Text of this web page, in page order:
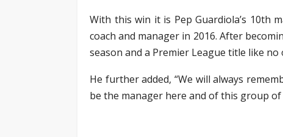
With this win it is Pep Guardiola’s 10th
coach and manager in 2016. After
season and a Premier League title like
He further added, “We will always
be the manager here and of this group of